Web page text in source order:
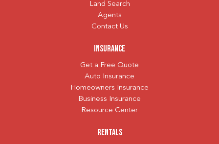
Land Search
Agents
Contact Us
Insurance
Get a Free Quote
Auto Insurance
Homeowners Insurance
Business Insurance
Resource Center
Rentals